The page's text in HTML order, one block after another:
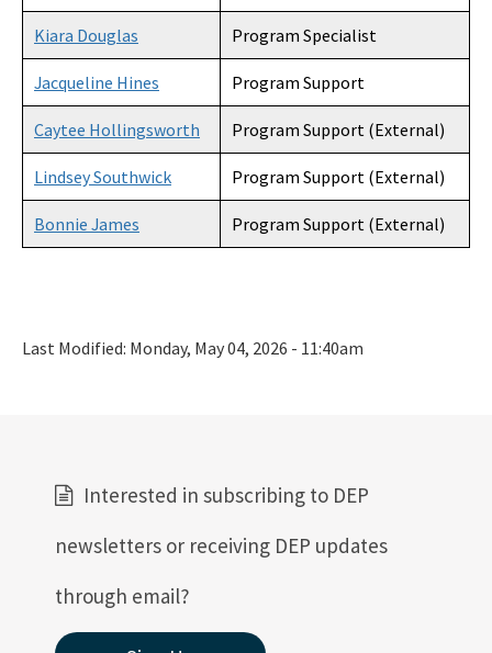
Kiara Douglas Program Specialist
Jacqueline Hines Program Support
Caytee Hollingsworth Program Support (External)
Lindsey Southwick Program Support (External)
Bonnie James Program Support (External)
Last Modified: Monday, May 04, 2026 - 11:40am
Interested in subscribing to DEP
newsletters or receiving DEP updates
through email?